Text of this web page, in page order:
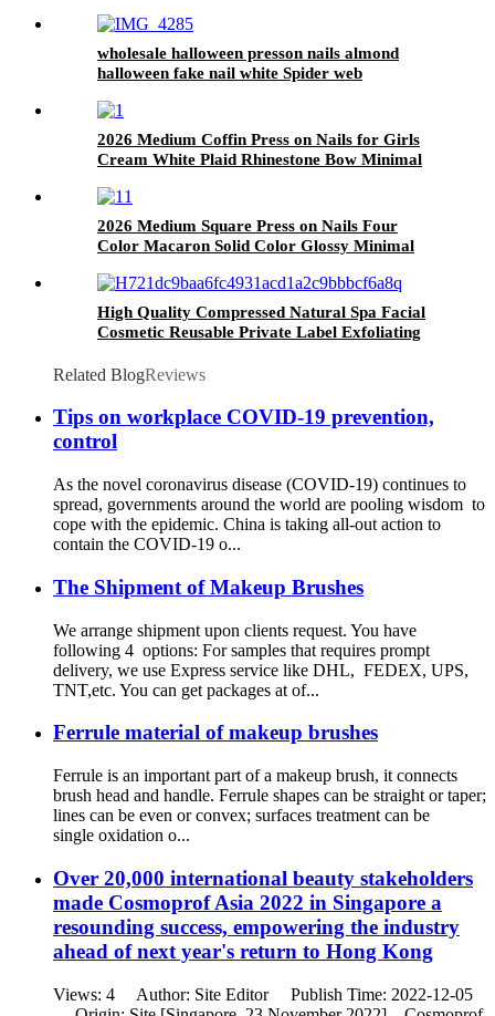
wholesale halloween presson nails almond
halloween fake nail white Spider web
2026 Medium Coffin Press on Nails for Girls
Cream White Plaid Rhinestone Bow Minimal
2026 Medium Square Press on Nails Four
Color Macaron Solid Color Glossy Minimal
Tips
High Quality Compressed Natural Spa Facial
Cosmetic Reusable Private Label Exfoliating
Related BlogReviews
Tips on workplace COVID-19 prevention,
control
As the novel coronavirus disease (COVID-19) continues to
spread, governments around the world are pooling wisdom to
cope with the epidemic. China is taking all-out action to
contain the COVID-19 o...
The Shipment of Makeup Brushes
We arrange shipment upon clients request. You have
following 4 options: For samples that requires prompt
delivery, we use Express service like DHL, FEDEX, UPS,
TNT,etc. You can get packages at of...
Ferrule material of makeup brushes
Ferrule is an important part of a makeup brush, it connects
brush head and handle. Ferrule shapes can be straight or taper;
lines can be even or convex; surfaces treatment can be
single oxidation o...
Over 20,000 international beauty stakeholders
made Cosmoprof Asia 2022 in Singapore a
resounding success, empowering the industry
ahead of next year's return to Hong Kong
Views: 4 Author: Site Editor Publish Time: 2022-12-05